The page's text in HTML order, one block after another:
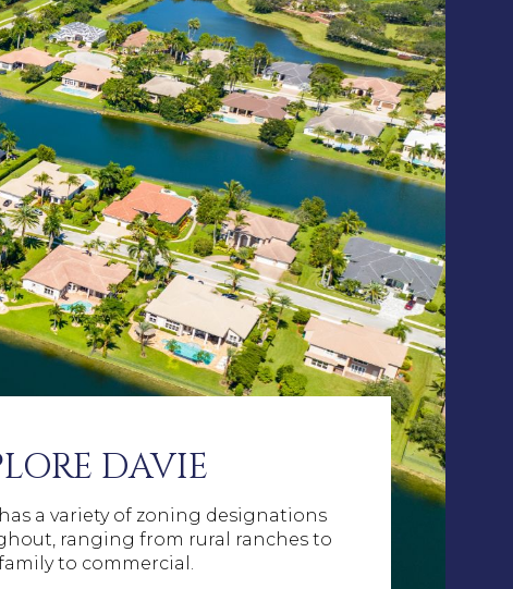
DAVIE
a variety of zoning designations
ranging from rural ranches to
to commercial.